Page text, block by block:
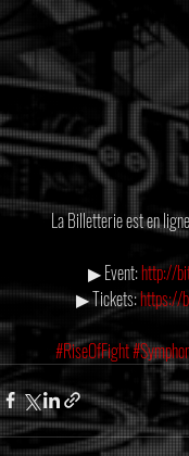
La Billetterie est en
▶ Event: http://
▶ Tickets: https://
#RiseOfFight